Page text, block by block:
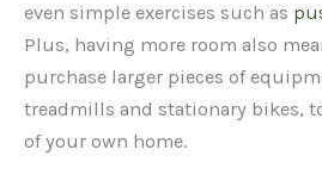
even simple exercises such as
Plus, having more room also
purchase larger pieces of
treadmills and stationary bikes,
of your own home.